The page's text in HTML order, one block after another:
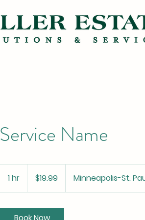
Service Name
1 hr
h
dollars$19.99 Minneapolis-St.